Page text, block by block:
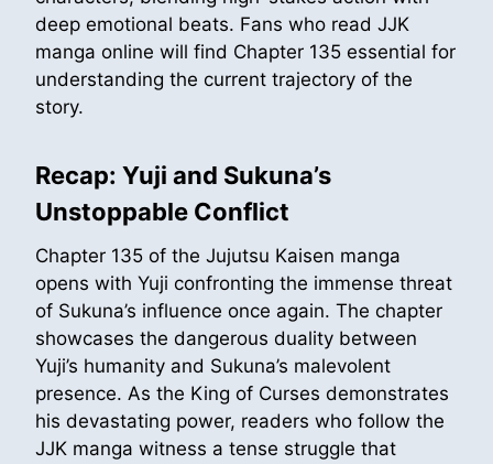
deep emotional beats. Fans who read JJK
manga online will find Chapter 135 essential for
understanding the current trajectory of the
story.
Recap: Yuji and Sukuna’s
Unstoppable Conflict
Chapter 135 of the Jujutsu Kaisen manga
opens with Yuji confronting the immense threat
of Sukuna’s influence once again. The chapter
showcases the dangerous duality between
Yuji’s humanity and Sukuna’s malevolent
presence. As the King of Curses demonstrates
his devastating power, readers who follow the
JJK manga witness a tense struggle that